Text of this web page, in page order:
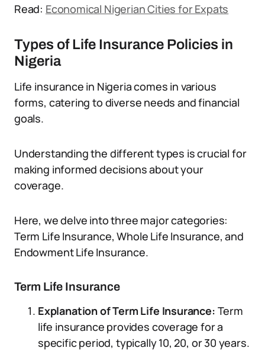
Read: Economical Nigerian Cities for Expats
Types of Life Insurance Policies in
Nigeria
Life insurance in Nigeria comes in various
forms, catering to diverse needs and financial
goals.
Understanding the different types is crucial for
making informed decisions about your
coverage.
Here, we delve into three major categories:
Term Life Insurance, Whole Life Insurance, and
Endowment Life Insurance.
Term Life Insurance
Explanation of Term Life Insurance: Term
life insurance provides coverage for a
specific period, typically 10, 20, or 30 years.